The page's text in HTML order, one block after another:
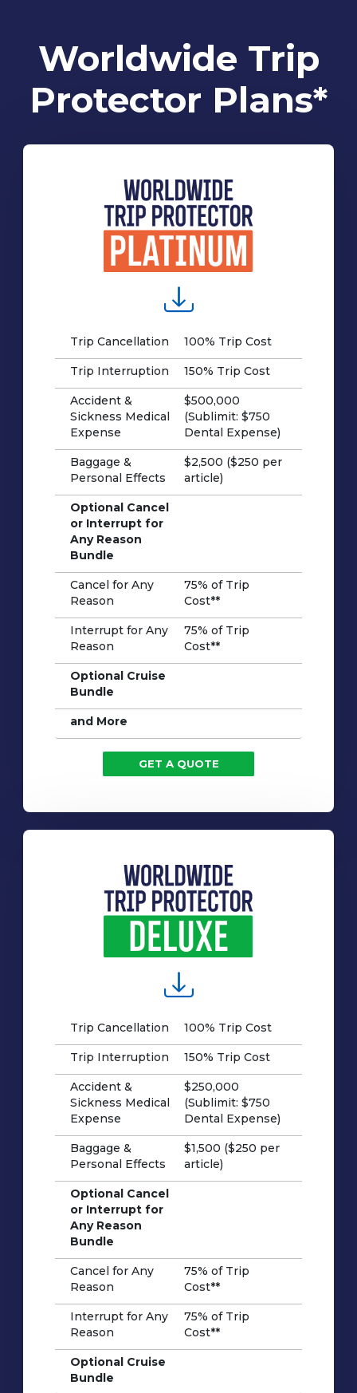
Worldwide Trip
Protector Plans*
Trip Cancellation 100% Trip Cost
Trip Interruption 150% Trip Cost
Accident &
Sickness Medical
Expense
$500,000
(Sublimit: $750
Dental Expense)
Baggage &
Personal Effects
$2,500 ($250 per
article)
Optional Cancel
or Interrupt for
Any Reason
Bundle
Cancel for Any
Reason
75% of Trip
Cost**
Interrupt for Any
Reason
75% of Trip
Cost**
Optional Cruise
Bundle
and More
GET A QUOTE
Trip Cancellation 100% Trip Cost
Trip Interruption 150% Trip Cost
Accident &
Sickness Medical
Expense
$250,000
(Sublimit: $750
Dental Expense)
Baggage &
Personal Effects
$1,500 ($250 per
article)
Optional Cancel
or Interrupt for
Any Reason
Bundle
Cancel for Any
Reason
75% of Trip
Cost**
Interrupt for Any
Reason
75% of Trip
Cost**
Optional Cruise
Bundle